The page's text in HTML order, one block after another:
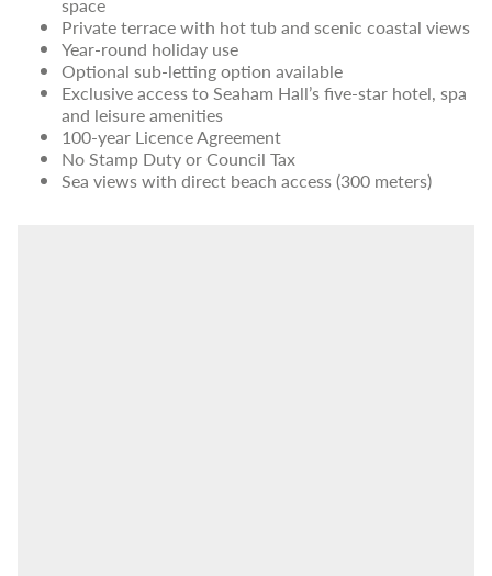
space
Private terrace with hot tub and scenic coastal views
Year-round holiday use
Optional sub-letting option available
Exclusive access to Seaham Hall’s five-star hotel, spa
and leisure amenities
100-year Licence Agreement
No Stamp Duty or Council Tax
Sea views with direct beach access (300 meters)